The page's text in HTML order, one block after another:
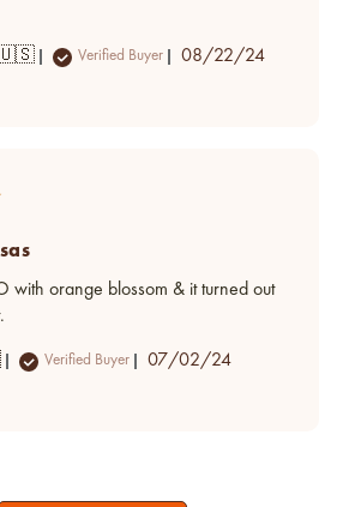
🇺🇸 Verified Buyer
Published
08/22/24
with orange blossom & it turned out
Verified Buyer
Published
07/02/24